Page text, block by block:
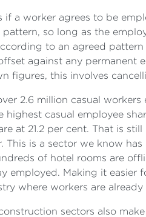
if a worker agrees to be
so long as the
to an agreed
against any permanent
figures, this involves
2.6 million casual
highest casual employee
at 21.2 per cent. That is
This is a sector we know
of hotel rooms are
employed. Making it easier
where workers are
sectors also